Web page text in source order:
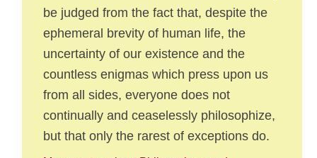
be judged from the fact that, despite the
ephemeral brevity of human life, the
uncertainty of our existence and the
countless enigmas which press upon us
from all sides, everyone does not
continually and ceaselessly philosophize,
but that only the rarest of exceptions do.